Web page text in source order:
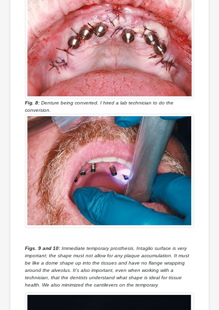
Fig. 8: Denture being converted. I hired a lab technician to do the
conversion.
Figs. 9 and 10: Immediate temporary prosthesis. Intaglio surface is very
important; the shape must not allow for any plaque accumulation. It must
be like a dome shape up into the tissues and have no flange wrapping
around the alveolus. It’s also important, even when working with a
technician, that the dentists understand what shape is ideal for tissue
health. We also minimized the cantilevers on the temporary.